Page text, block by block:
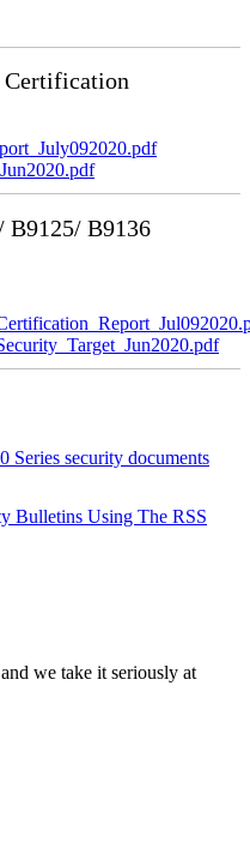
B9136
security documents
Bulletins Using The RSS
we take it seriously at